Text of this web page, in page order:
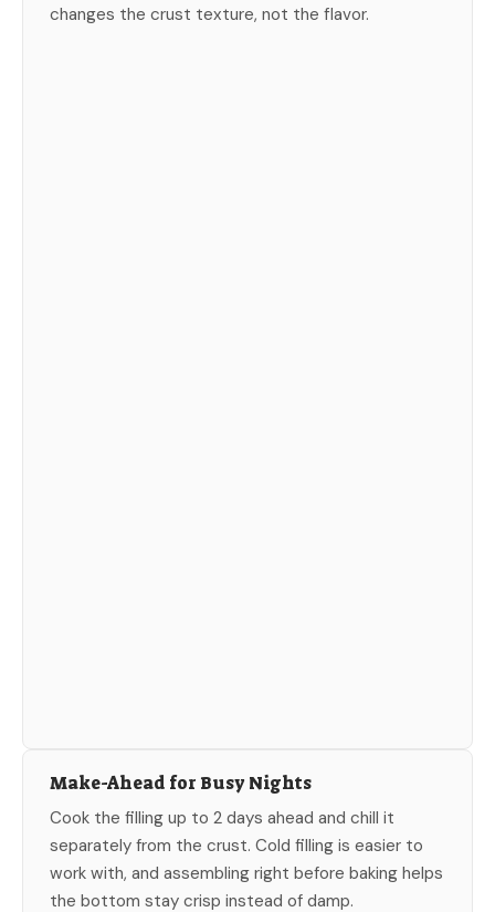
changes the crust texture, not the flavor.
Make-Ahead for Busy Nights
Cook the filling up to 2 days ahead and chill it
separately from the crust. Cold filling is easier to
work with, and assembling right before baking helps
the bottom stay crisp instead of damp.